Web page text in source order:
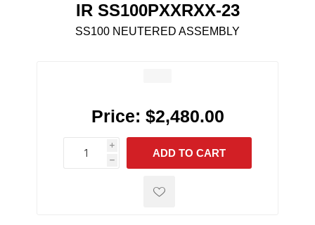
IR SS100PXXRXX-23
SS100 NEUTERED ASSEMBLY
Price: $2,480.00
i
h
h
ADD TO CART